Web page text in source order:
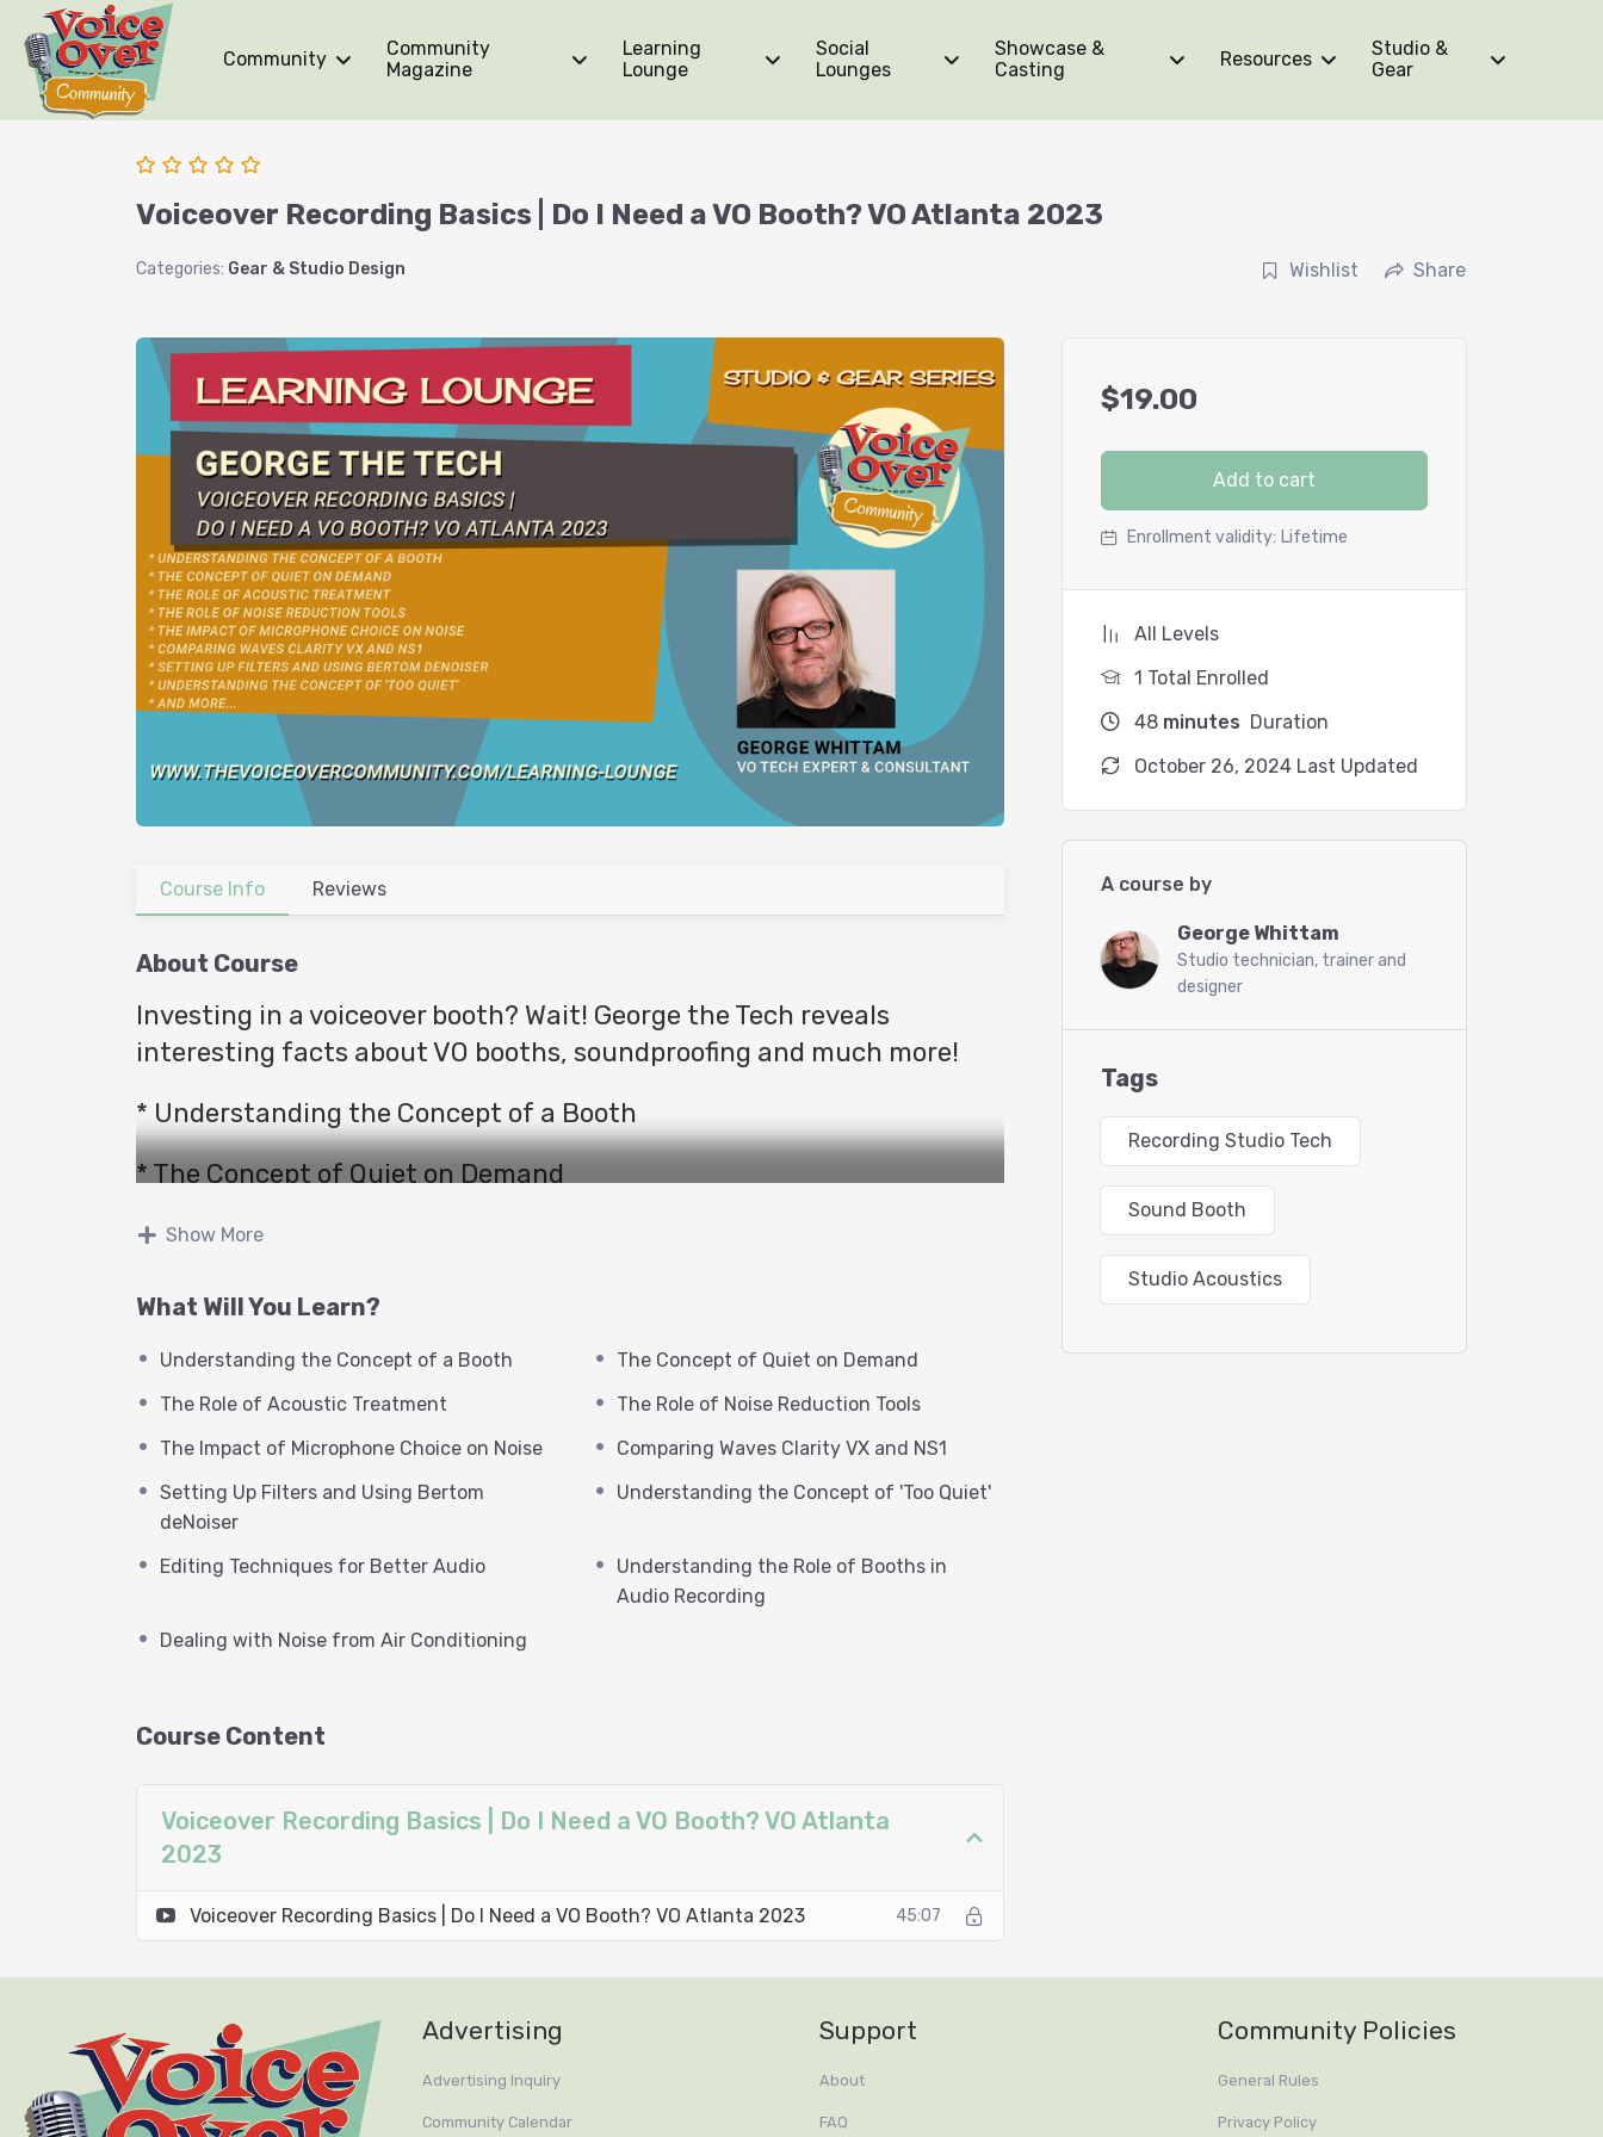
Community
Community
Magazine
Learning
Lounge
Social
Lounges
Showcase &
Casting
Resources
Studio &
Gear
Voiceover Recording Basics | Do I Need a VO Booth? VO Atlanta 2023
Categories: Gear & Studio Design Wishlist Share
Course Info Reviews
About Course
Investing in a voiceover booth? Wait! George the Tech reveals
interesting facts about VO booths, soundproofing and much more!
* Understanding the Concept of a Booth
* The Concept of Quiet on Demand
* The Role of Acoustic Treatment
* The Role of Noise Reduction Tools
* The Impact of Microphone Choice on Noise
* Comparing Waves Clarity VX and NS1
* Setting Up Filters and Using Bertom deNoiser
* Understanding the Concept of ‘Too Quiet’
* Understanding the Role of Booths in Audio Recording
* Dealing with Noise from Air Conditioning
Show More
What Will You Learn?
Understanding the Concept of a Booth
The Concept of Quiet on Demand
The Role of Acoustic Treatment
The Role of Noise Reduction Tools
The Impact of Microphone Choice on Noise
Comparing Waves Clarity VX and NS1
Setting Up Filters and Using Bertom
deNoiser
Understanding the Concept of 'Too Quiet'
Editing Techniques for Better Audio
Understanding the Role of Booths in
Audio Recording
Dealing with Noise from Air Conditioning
Course Content
Voiceover Recording Basics | Do I Need a VO Booth? VO Atlanta
2023
Voiceover Recording Basics | Do I Need a VO Booth? VO Atlanta 2023 45:07
$19.00
Add to cart
Enrollment validity: Lifetime
All Levels
1 Total Enrolled
48 minutes Duration
October 26, 2024 Last Updated
A course by
George Whittam
Studio technician, trainer and
designer
Tags
Recording Studio Tech
Sound Booth
Studio Acoustics
Advertising
Advertising Inquiry
Community Calendar
Support
About
FAQ
Community Policies
General Rules
Privacy Policy